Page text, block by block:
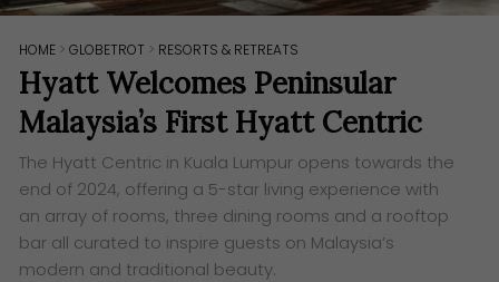
HOME >GLOBETROT > RESORTS & RETREATS
Hyatt Welcomes Peninsular
Malaysia’s First Hyatt Centric
The Hyatt Centric in Kuala Lumpur opens towards the
end of 2024, offering a 5-star living experience with
an array of rooms, three dining rooms and a rooftop
bar all curated to inspire guests on Malaysia’s
modern and traditional beauty.